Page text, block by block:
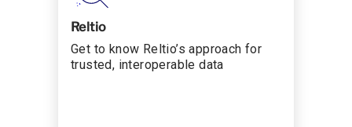
Reltio
Get to know Reltio’s approach for
trusted, interoperable data